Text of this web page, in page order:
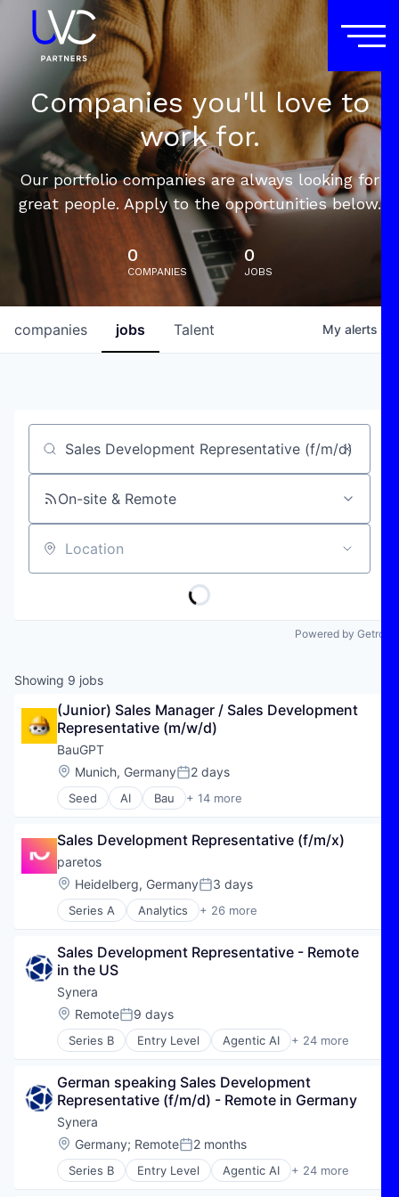
Companies you'll love to
work for.
Our portfolio companies are always looking for
great people. Apply to the opportunities below.
0
COMPANIES
0
JOBS
jobs
companies Talent My alerts
Job title, company or keyword
On-site & Remote
Location
Powered by Getro
Showing 9 jobs
(Junior) Sales Manager / Sales Development
Representative (m/w/d)
BauGPT
Location:
Munich, GermanyPosted:
2 days
Seed AI Bau + 14 more
Business/Productivity Software
Handwerk
HR
Human Capital Services
Jobs
KI
Professional Services
Real Estate
Recruiting
SaaS
Skilled Workers
Software
Sales Development Representative (f/m/x)
paretos
Location:
Heidelberg, GermanyPosted:
3 days
Series A Analytics + 26 more
Artificial Intelligence (AI)
Business/Productivity Software
Cloud services(SaaS)
Commerce and Shopping
Data & Analytics
Data Visualization
E-Commerce
Financial Services
Industrial
Insurance
Machine Learning
Manufacturing
Marketing
Media and Information Services (B2B)
Sales Development Representative - Remote
in the US
Synera
Location:
RemotePosted:
9 days
Series B Entry Level Agentic AI + 24 more
AI
Artificial Intelligence (AI)
Automation
Automation/Workflow Software
Business/Productivity Software
CAD
Connected Engineering
German speaking Sales Development
Representative (f/m/d) - Remote in Germany
Synera
Location:
Germany; RemotePosted:
2 months
Series B Entry Level Agentic AI + 24 more
AI